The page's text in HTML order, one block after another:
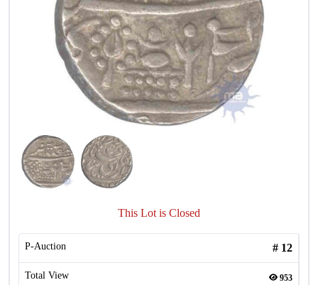
This Lot is Closed
P-Auction # 12
Total View 953